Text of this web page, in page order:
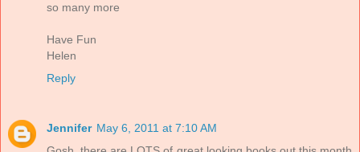
so many more
Have Fun
Helen
Reply
Jennifer May 6, 2011 at 7:10 AM